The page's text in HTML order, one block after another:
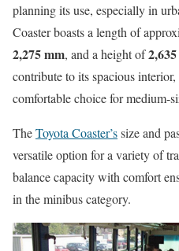
planning its use, especially in
Coaster boasts a length of
2,275 mm, and a height of
contribute to its spacious
comfortable choice for medium-
TheToyota Coaster’ssize and
versatile option for a variety of
balance capacity with comfort
in the minibus category.